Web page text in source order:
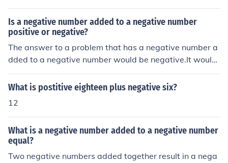
00 = -1014 They become even more negative.
Is a negative number added to a negative number
positive or negative?
The answer to a problem that has a negative number a
dded to a negative number would be negative.It would
be a negative
What is postitive eighteen plus negative six?
12
What is a negative number added to a negative number
equal?
Two negative numbers added together result in a nega